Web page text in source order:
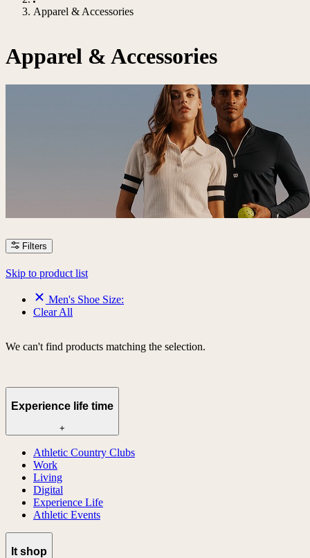
Apparel & Accessories
Apparel & Accessories
Filters
Skip to product list
Men's Shoe Size:
Clear All
We can't find products matching the selection.
Experience life time
+
Athletic Country Clubs
Work
Living
Digital
Experience Life
Athletic Events
lt shop